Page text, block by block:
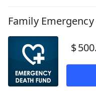
Family
$